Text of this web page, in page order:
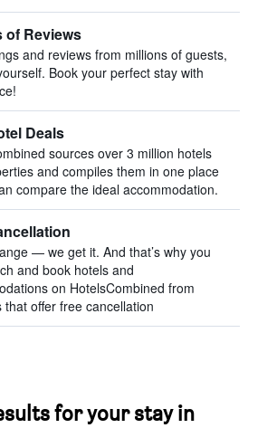
of Reviews
and reviews from millions of guests,
Book your perfect stay with
Deals
sources over 3 million hotels
and compiles them in one place
compare the ideal accommodation.
— we get it. And that’s why you
and book hotels and
on HotelsCombined from
that offer free cancellation
for your stay in